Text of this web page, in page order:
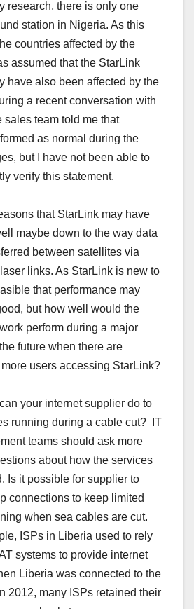
research, there is only one
station in Nigeria. As this
countries affected by the
assumed that the StarLink
have also been affected by the
a recent conversation with
sales team told me that
as normal during the
but I have not been able to
verify this statement.
that StarLink may have
maybe down to the way data
between satellites via
links. As StarLink is new to
that performance may
but how well would the
perform during a major
future when there are
users accessing StarLink?
your internet supplier do to
running during a cable cut? IT
teams should ask more
about how the services
Is it possible for supplier to
connections to keep limited
when sea cables are cut.
ISPs in Liberia used to rely
systems to provide internet
Liberia was connected to the
2012, many ISPs retained their